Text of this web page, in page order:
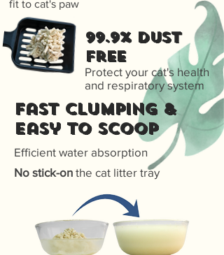
99.9% Dust
free
Protect your cat's health
and respiratory system
Fast Clumping &
Easy to scoop
Efficient water absorption
fit to cat's paw
No stick-on the cat litter tray